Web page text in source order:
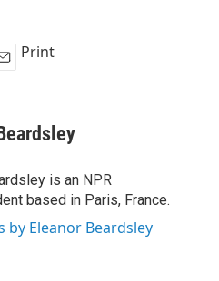
Print
is an NPR
based in Paris, France.
by Eleanor Beardsley